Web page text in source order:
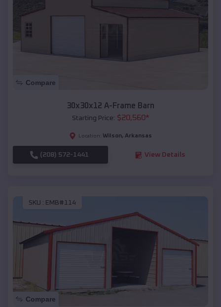
Compare
30x30x12 A-Frame Barn
Starting Price: $20,560*
Location: Wilson, Arkansas
(208) 572-1441 View Details
SKU : EMB#114
Compare